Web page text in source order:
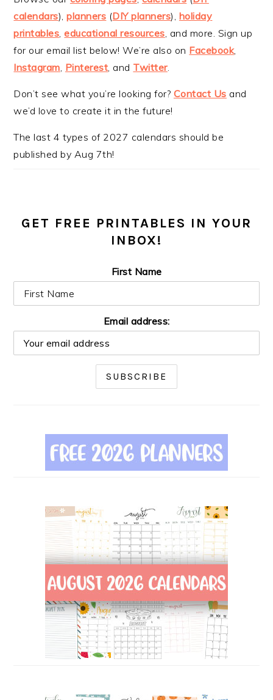
calendars),planners (DIY planners), holiday
printables ,educational resources , and more. Sign up
for our email list below! We’re also on Facebook,
Instagram Pinterest , and Twitter.
Don’t see what you’re looking for? Contact Us and
we’d love to create it in the future!
The last 4 types of 2027 calendars should be
published by Aug 7th!
GET FREE PRINTABLES IN YOUR
INBOX!
First Name
Email address: